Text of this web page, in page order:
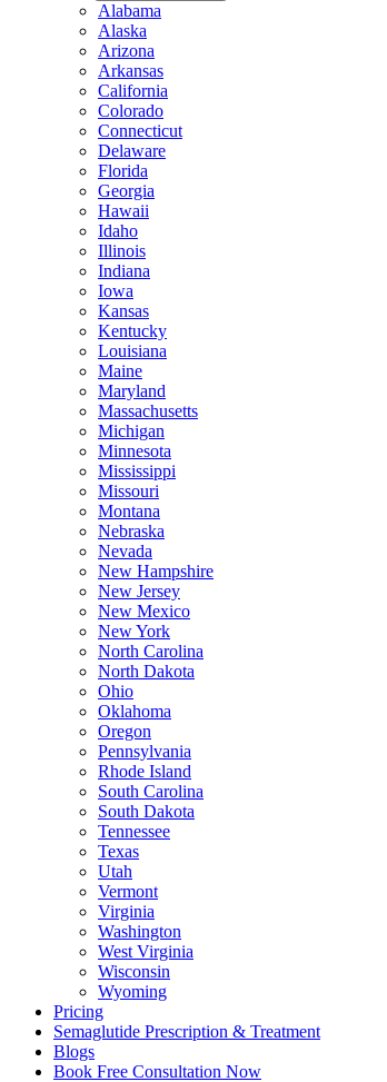
Alabama
Alaska
Arizona
Arkansas
California
Colorado
Connecticut
Delaware
Florida
Georgia
Hawaii
Idaho
Illinois
Indiana
Iowa
Kansas
Kentucky
Louisiana
Maine
Maryland
Massachusetts
Michigan
Minnesota
Mississippi
Missouri
Montana
Nebraska
Nevada
New Hampshire
New Jersey
New Mexico
New York
North Carolina
North Dakota
Ohio
Oklahoma
Oregon
Pennsylvania
Rhode Island
South Carolina
South Dakota
Tennessee
Texas
Utah
Vermont
Virginia
Washington
West Virginia
Wisconsin
Wyoming
Pricing
Semaglutide Prescription & Treatment
Blogs
Book Free Consultation Now